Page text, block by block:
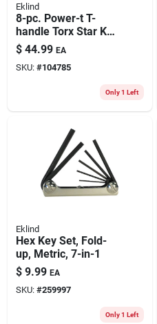
Eklind
8-pc. Power-t T-
handle Torx Star Key
Set, 6-in. Arms, With
Pouch
$ 44.99 EA
SKU: #104785
Only 1 Left
Eklind
Hex Key Set, Fold-
up, Metric, 7-in-1
$ 9.99 EA
SKU: #259997
Only 1 Left